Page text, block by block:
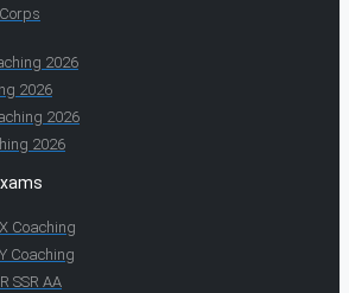
2026
2026
2026
2026
Coaching
Coaching
SSR AA